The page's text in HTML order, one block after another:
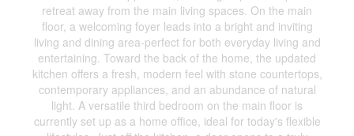
retreat away from the main living spaces. On the main
floor, a welcoming foyer leads into a bright and inviting
living and dining area-perfect for both everyday living and
entertaining. Toward the back of the home, the updated
kitchen offers a fresh, modern feel with stone countertops,
contemporary appliances, and an abundance of natural
light. A versatile third bedroom on the main floor is
currently set up as a home office, ideal for today's flexible